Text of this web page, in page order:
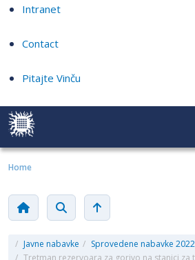
Intranet
Contact
Pitajte Vinču
Home
/ Javne nabavke / Sprovedene nabavke 2022
/ Tretman rezervoara za gorivo na stanici za